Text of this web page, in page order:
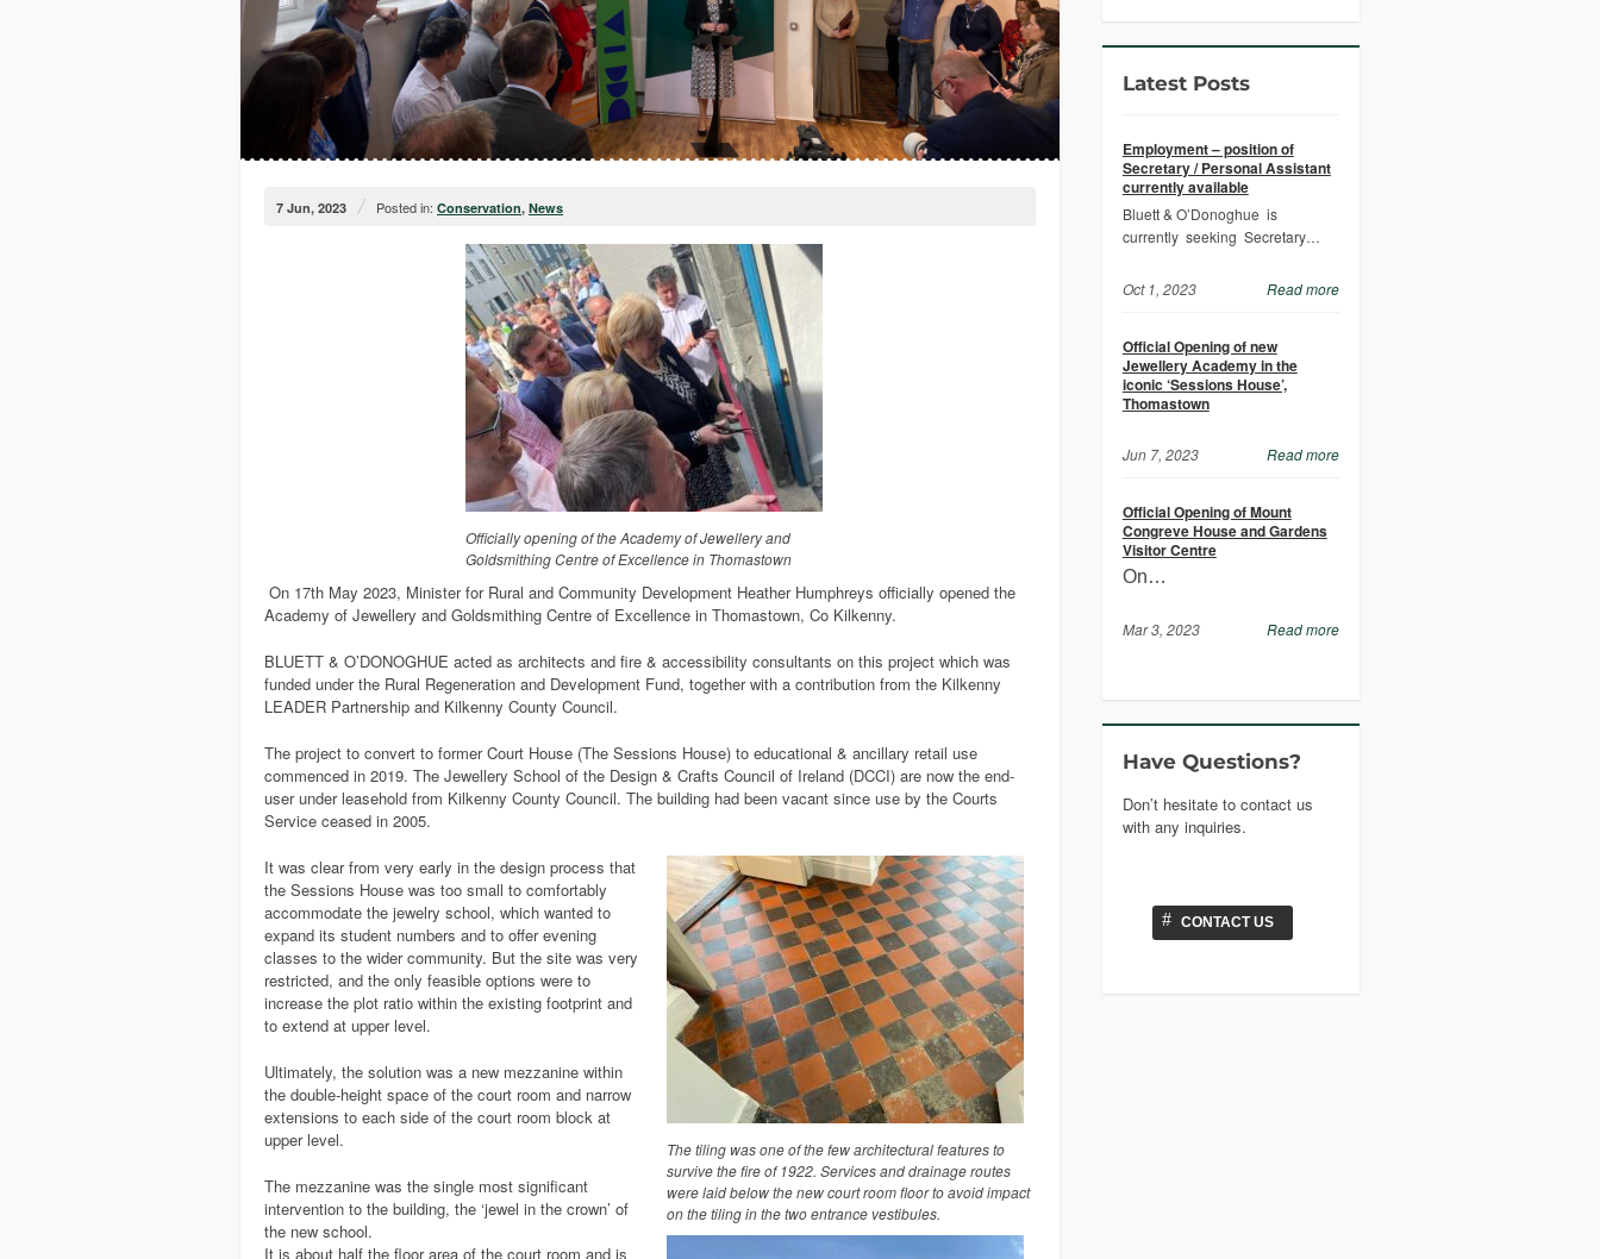
7 Jun, 2023 / Posted in: Conservation, News
Officially opening of the Academy of Jewellery and
Goldsmithing Centre of Excellence in Thomastown
On 17th May 2023, Minister for Rural and Community Development Heather Humphreys officially opened the
Academy of Jewellery and Goldsmithing Centre of Excellence in Thomastown, Co Kilkenny.
BLUETT & O’DONOGHUE acted as architects and fire & accessibility consultants on this project which was
funded under the Rural Regeneration and Development Fund, together with a contribution from the Kilkenny
LEADER Partnership and Kilkenny County Council.
The project to convert to former Court House (The Sessions House) to educational & ancillary retail use
commenced in 2019. The Jewellery School of the Design & Crafts Council of Ireland (DCCI) are now the end-
user under leasehold from Kilkenny County Council. The building had been vacant since use by the Courts
Service ceased in 2005.
The tiling was one of the few architectural features to
survive the fire of 1922. Services and drainage routes
were laid below the new court room floor to avoid impact
on the tiling in the two entrance vestibules.
It was clear from very early in the design process that
the Sessions House was too small to comfortably
accommodate the jewelry school, which wanted to
expand its student numbers and to offer evening
classes to the wider community. But the site was very
restricted, and the only feasible options were to
increase the plot ratio within the existing footprint and
to extend at upper level.
Ultimately, the solution was a new mezzanine within
the double-height space of the court room and narrow
extensions to each side of the court room block at
upper level.
The mezzanine was the single most significant
intervention to the building, the ‘jewel in the crown’ of
the new school.
It is about half the floor area of the court room and is
Latest Posts
Employment – position of
Secretary / Personal Assistant
currently available
Bluett & O’Donoghue is
currently seeking Secretary…
Oct 1, 2023 Read more
Official Opening of new
Jewellery Academy in the
iconic ‘Sessions House’,
Thomastown
Jun 7, 2023 Read more
Official Opening of Mount
Congreve House and Gardens
Visitor Centre
On…
Mar 3, 2023 Read more
Have Questions?
Don’t hesitate to contact us
with any inquiries.
# CONTACT US